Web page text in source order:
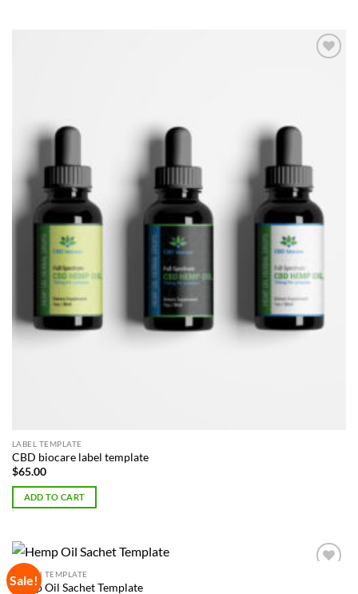
LABEL TEMPLATE
CBD biocare label template
$65.00
ADD TO CART
Sale!
POUCH TEMPLATE
Hemp Oil Sachet Template